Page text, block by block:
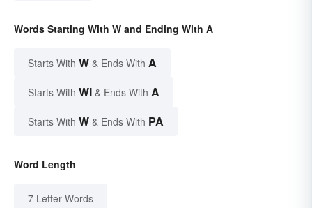
Words Starting With W and Ending With A
Starts With W & Ends With A
Starts With WI & Ends With A
Starts With W & Ends With PA
Word Length
7 Letter Words